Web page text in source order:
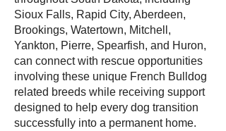
Sioux Falls, Rapid City, Aberdeen,
Brookings, Watertown, Mitchell,
Yankton, Pierre, Spearfish, and Huron,
can connect with rescue opportunities
involving these unique French Bulldog
related breeds while receiving support
designed to help every dog transition
successfully into a permanent home.